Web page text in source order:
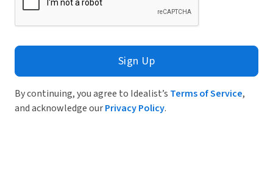
Sign Up
By continuing, you agree to Idealist’s Terms of Service,
and acknowledge ourPrivacy Policy.